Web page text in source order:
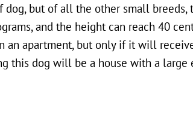
dog, but of all the other small breeds,
and the height can reach 40
an apartment, but only if it will
this dog will be a house with a large